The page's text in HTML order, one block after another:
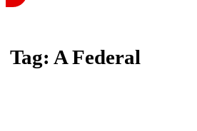
Tag: A Federal